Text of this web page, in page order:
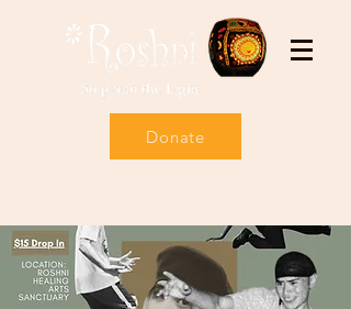
Donate